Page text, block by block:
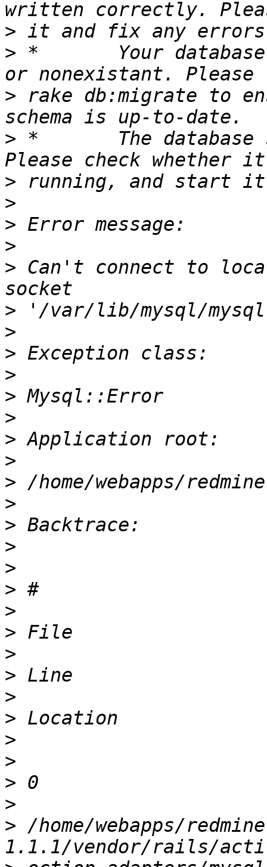
>
> *       Your database
> rake db:migrate to
> *       The database
>
>
>
>
> Can't connect to
>
>
>
>
>
>
>
>
>
>
>
>
>
>
>
>
>
>
>
>
>
>
>
>
> /home/webapps/